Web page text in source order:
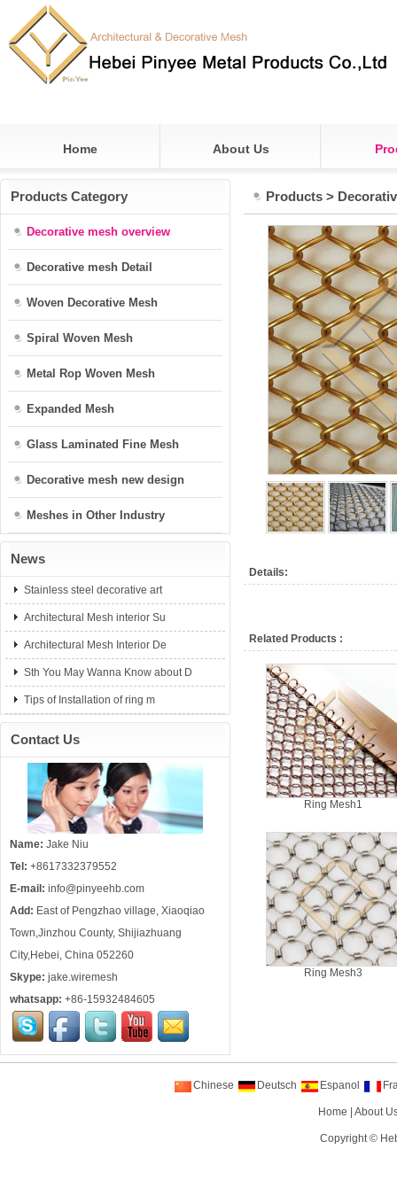
Home About Us
Products Category
Decorative mesh overview
Decorative mesh Detail
Woven Decorative Mesh
Spiral Woven Mesh
Metal Rop Woven Mesh
Expanded Mesh
Glass Laminated Fine Mesh
Decorative mesh new design
Meshes in Other Industry
News
Stainless steel decorative art
Architectural Mesh interior Su
Architectural Mesh Interior De
Sth You May Wanna Know about D
Tips of Installation of ring m
Contact Us
Name: Jake Niu
Tel: +8617332379552
E-mail: info@pinyeehb.com
Add: East of Pengzhao village, Xiaoqiao
Town,Jinzhou County, Shijiazhuang
City,Hebei, China 052260
Skype: jake.wiremesh
whatsapp: +86-15932484605
Products >
Details:
Related Products :
Ring Mesh1
Ring Mesh3
Chinese Deutsch Espanol
Home About
Copyright ©